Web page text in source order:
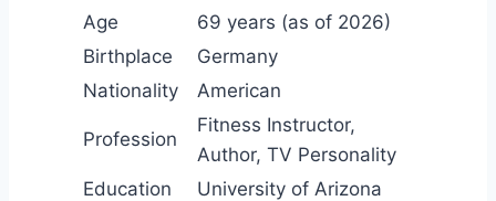
Age
69 years (as of 2026)
Birthplace
Germany
Nationality
American
Profession
Fitness Instructor,
Author, TV Personality
Education
University of Arizona